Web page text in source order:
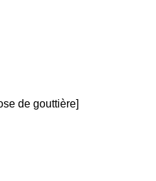
de gouttière]